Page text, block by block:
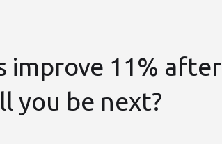
improve 11% after
you be next?